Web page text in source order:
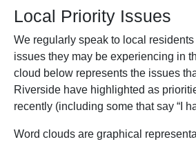
Local Priority Issues
We regularly speak to local
issues they may be experiencing in
cloud below represents the issues
Riverside have highlighted as
recently (including some that say “I
Word clouds are graphical